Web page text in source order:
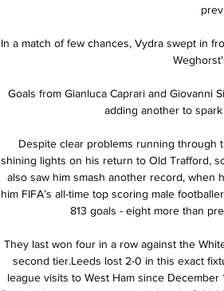
In a match of few chances, Vydra swept in
Goals from Gianluca Caprari and Giovanni
adding another to
Despite clear problems running through
shining lights on his return to Old Trafford,
also saw him smash another record, when
him FIFA’s all-time top scoring male
813 goals - eight more than
They last won four in a row against the
second tier.Leeds lost 2-0 in this exact
league visits to West Ham since